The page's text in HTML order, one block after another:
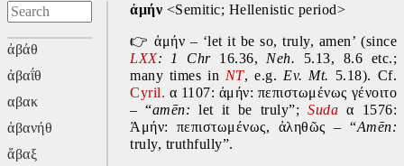
ἀβάθ
ἀβαΐθ
αβακ
ἀβανήθ
ἄβαξ
ἀμήν <Semitic; Hellenistic period>
👉
LXX: 1 Chr 16.36, Neh. 5.13, 8.6 etc.;
many times in NT, e.g. Ev. Mt.
Cyril. α 1107: ἀμήν: πεπιστωμένως γένοιτο
– “amēn: let it be truly”; Suda α 1576:
Ἀμήν: πεπιστωμένως, ἀληθῶς – “
truly, truthfully”.